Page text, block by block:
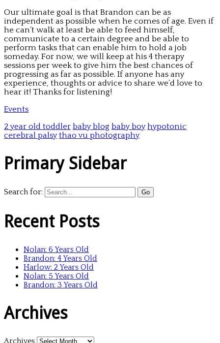
Our ultimate goal is that Brandon can be as
independent as possible when he comes of age. Even if
he can’t walk at least be able to feed himself,
communicate to a certain degree and be able to
perform tasks that can enable him to hold a job
someday. For now, we will keep at his 4 therapy
sessions per week to give him the best chances of
progressing as far as possible. If anyone has any
experience, thoughts or advice to share we’d love to
hear it! Thanks for listening!
Events
2 year old toddler baby blog baby boy hypotonic
cerebral palsy thao vu photography
Primary Sidebar
Search for:
Recent Posts
Nolan: 6 Years Old
Brandon: 4 Years Old
Harlow: 2 Years Old
Nolan: 5 Years Old
Brandon: 3 Years Old
Archives
Archives